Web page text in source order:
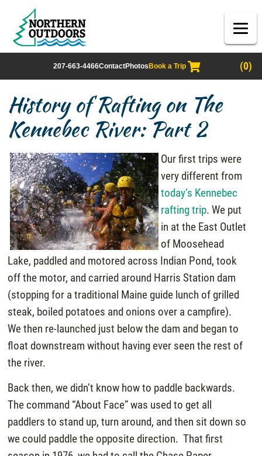
207-663-4466ContactPhotos Book a Trip (0)
History of Rafting on The
Kennebec River: Part 2
Our first trips were
very different from
today’s Kennebec
rafting trip. We put
in at the East Outlet
of Moosehead
Lake, paddled and motored across Indian Pond, took
off the motor, and carried around Harris Station dam
(stopping for a traditional Maine guide lunch of grilled
steak, boiled potatoes and onions over a campfire).
We then re-launched just below the dam and began to
float downstream without having ever seen the rest of
the river.
Back then, we didn’t know how to paddle backwards.
The command “About Face” was used to get all
paddlers to stand up, turn around, and then sit down so
we could paddle the opposite direction. That first